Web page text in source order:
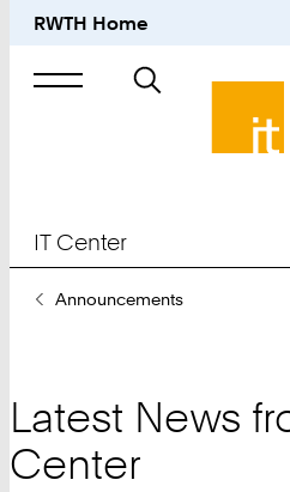
RWTH Home
Search
IT Center
YouAnnouncements
Latest News
Center